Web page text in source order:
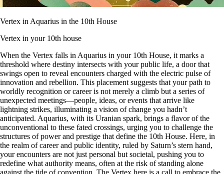
Vertex in Aquarius in the 10th House
Vertex in your 10th house
When the Vertex falls in Aquarius in your 10th House, it marks a
threshold where destiny intersects with your public life, a door that
swings open to reveal encounters charged with the electric pulse of
innovation and rebellion. This placement suggests that your path to
worldly recognition or career is not merely a climb but a series of
unexpected meetings—people, ideas, or events that arrive like
lightning strikes, illuminating a vision of change you hadn’t
anticipated. Aquarius, with its Uranian spark, brings a flavor of the
unconventional to these fated crossings, urging you to challenge the
structures of power and prestige that define the 10th House. Here, in
the realm of career and public identity, ruled by Saturn’s stern hand,
your encounters are not just personal but societal, pushing you to
redefine what authority means, often at the risk of standing alone
against the tide of convention. The Vertex here is a call to embrace the